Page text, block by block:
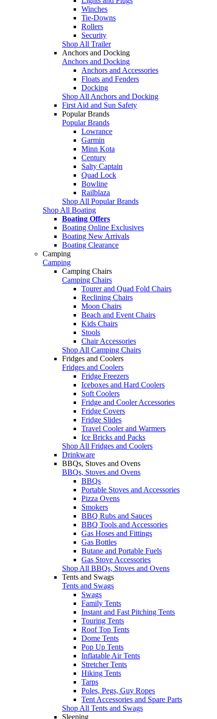
Winches
Tie-Downs
Rollers
Security
Shop All Trailer
Anchors and Docking
Anchors and Docking
Anchors and Accessories
Floats and Fenders
Docking
Shop All Anchors and Docking
First Aid and Sun Safety
Popular Brands
Popular Brands
Lowrance
Garmin
Minn Kota
Century
Salty Captain
Quad Lock
Bowline
Railblaza
Shop All Popular Brands
Shop All Boating
Boating Offers
Boating Online Exclusives
Boating New Arrivals
Boating Clearance
Camping
Camping
Camping Chairs
Camping Chairs
Tourer and Quad Fold Chairs
Reclining Chairs
Moon Chairs
Beach and Event Chairs
Kids Chairs
Stools
Chair Accessories
Shop All Camping Chairs
Fridges and Coolers
Fridges and Coolers
Fridge Freezers
Iceboxes and Hard Coolers
Soft Coolers
Fridge and Cooler Accessories
Fridge Covers
Fridge Slides
Travel Cooler and Warmers
Ice Bricks and Packs
Shop All Fridges and Coolers
Drinkware
BBQs, Stoves and Ovens
BBQs, Stoves and Ovens
BBQs
Portable Stoves and Accessories
Pizza Ovens
Smokers
BBQ Rubs and Sauces
BBQ Tools and Accessories
Gas Hoses and Fittings
Gas Bottles
Butane and Portable Fuels
Gas Stove Accessories
Shop All BBQs, Stoves and Ovens
Tents and Swags
Tents and Swags
Swags
Family Tents
Instant and Fast Pitching Tents
Touring Tents
Roof Top Tents
Dome Tents
Pop Up Tents
Inflatable Air Tents
Stretcher Tents
Hiking Tents
Tarps
Poles, Pegs, Guy Ropes
Tent Accessories and Spare Parts
Shop All Tents and Swags
Sleeping